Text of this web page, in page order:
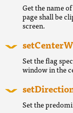
Get the name
page shall be
screen.
Set the flag
window in the
Set the